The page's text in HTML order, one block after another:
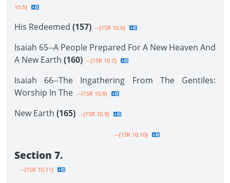
10.5}
His Redeemed (157) --{1SR 10.6}
Isaiah 65--A People Prepared For A New Heaven And
A New Earth (160) --{1SR 10.7}
Isaiah 66--The Ingathering From The Gentiles:
Worship In The --{1SR 10.8}
New Earth (165) --{1SR 10.9}
--{1SR 10.10}
Section 7.
--{1SR 10.11}